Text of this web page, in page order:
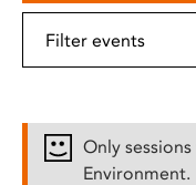
Only
Environment.